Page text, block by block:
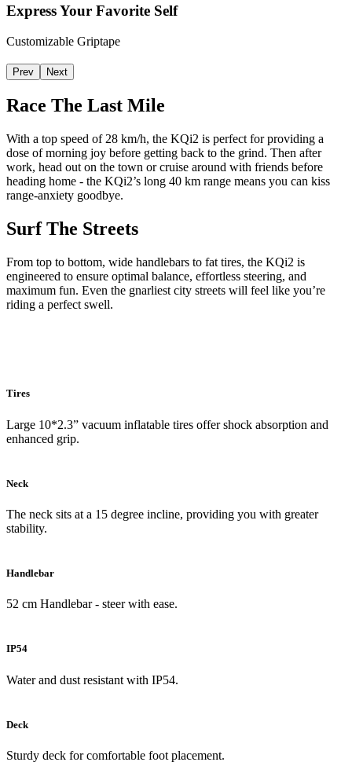
Express Your Favorite Self
Customizable Griptape
Prev Next
Race The Last Mile
With a top speed of 28 km/h, the KQi2 is perfect for providing a
dose of morning joy before getting back to the grind. Then after
work, head out on the town or cruise around with friends before
heading home - the KQi2’s long 40 km range means you can kiss
range-anxiety goodbye.
Surf The Streets
From top to bottom, wide handlebars to fat tires, the KQi2 is
engineered to ensure optimal balance, effortless steering, and
maximum fun. Even the gnarliest city streets will feel like you’re
riding a perfect swell.
Tires
Large 10*2.3” vacuum inflatable tires offer shock absorption and
enhanced grip.
Neck
The neck sits at a 15 degree incline, providing you with greater
stability.
Handlebar
52 cm Handlebar - steer with ease.
IP54
Water and dust resistant with IP54.
Deck
Sturdy deck for comfortable foot placement.